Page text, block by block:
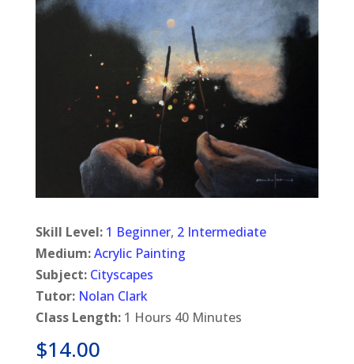
Skill Level: 1 Beginner, 2 Intermediate
Medium:Acrylic Painting
Subject: Cityscapes
Tutor: Nolan Clark
Class Length:1 Hours 40 Minutes
$14.00